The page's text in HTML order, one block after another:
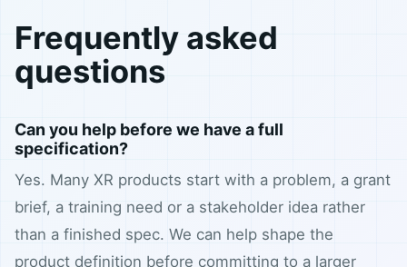
Frequently asked
questions
Can you help before we have a full
specification?
Yes. Many XR products start with a problem, a grant
brief, a training need or a stakeholder idea rather
than a finished spec. We can help shape the
product definition before committing to a larger